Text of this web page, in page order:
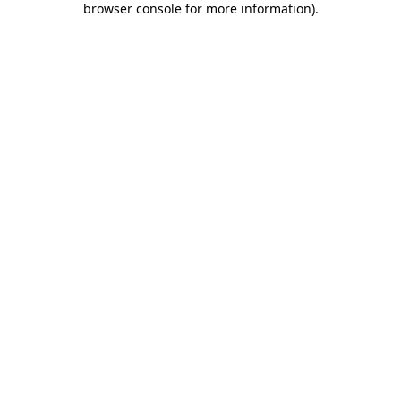
browser console for more information).